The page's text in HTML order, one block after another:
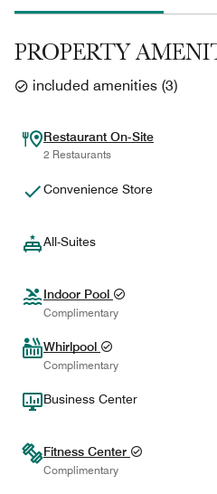
PROPERTY
included amenities (3)
Restaurant On-Site
2 Restaurants
Convenience Store
All-Suites
Indoor Pool
Complimentary
Whirlpool
Complimentary
Business Center
Fitness Center
Complimentary